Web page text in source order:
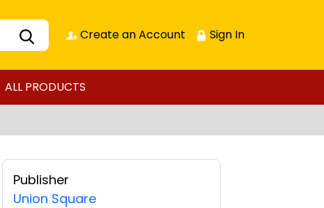
Create an Account Sign In
ALL PRODUCTS
Publisher
Union Square